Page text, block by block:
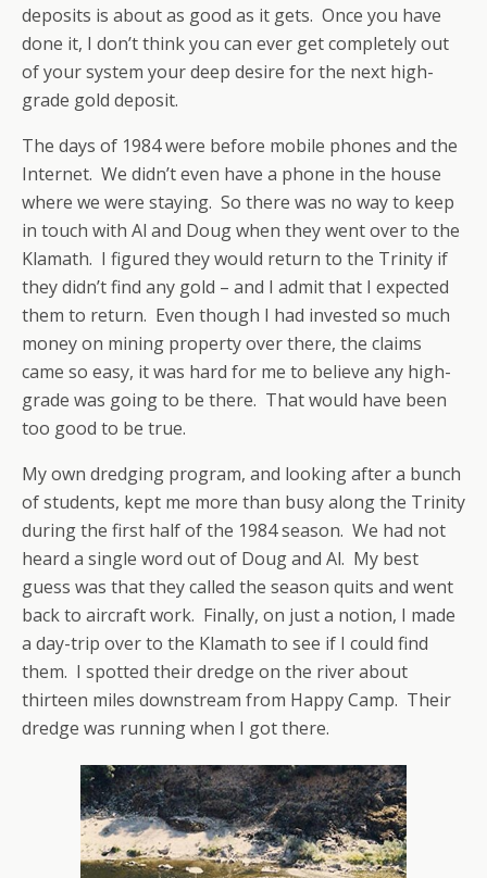
deposits is about as good as it gets. Once you have
done it, I don’t think you can ever get completely out
of your system your deep desire for the next high-
grade gold deposit.
The days of 1984 were before mobile phones and the
Internet. We didn’t even have a phone in the house
where we were staying. So there was no way to keep
in touch with Al and Doug when they went over to the
Klamath. I figured they would return to the Trinity if
they didn’t find any gold – and I admit that I expected
them to return. Even though I had invested so much
money on mining property over there, the claims
came so easy, it was hard for me to believe any high-
grade was going to be there. That would have been
too good to be true.
My own dredging program, and looking after a bunch
of students, kept me more than busy along the Trinity
during the first half of the 1984 season. We had not
heard a single word out of Doug and Al. My best
guess was that they called the season quits and went
back to aircraft work. Finally, on just a notion, I made
a day-trip over to the Klamath to see if I could find
them. I spotted their dredge on the river about
thirteen miles downstream from Happy Camp. Their
dredge was running when I got there.